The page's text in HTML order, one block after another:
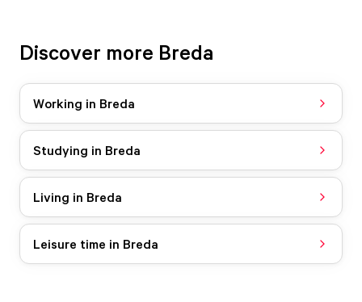
Discover more Breda
Working in Breda
Studying in Breda
Living in Breda
Leisure time in Breda